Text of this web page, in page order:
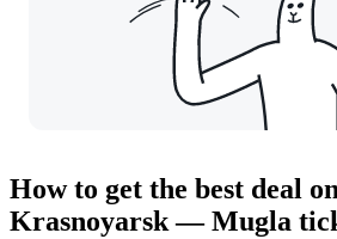
How to get the best deal
Krasnoyarsk — Mugla